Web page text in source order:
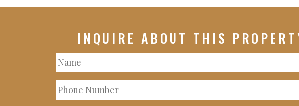
INQUIRE ABOUT THIS
Name
Phone
Number